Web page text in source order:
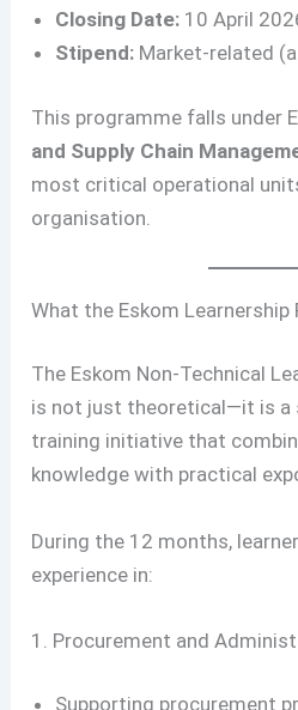
Closing Date: 10 April
Stipend: Market-related
This programme falls under
and Supply Chain
most critical operational
organisation.
What the Eskom
The Eskom Non-Technical
is not just theoretical—it is a
training initiative that
knowledge with practical
During the 12 months,
experience in:
1. Procurement and
Supporting procurement